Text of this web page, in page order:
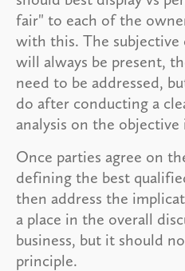
fair" to each of the
with this. The subjective
will always be present,
need to be addressed,
do after conducting a
analysis on the objective
Once parties agree on
defining the best
then address the
a place in the overall
business, but it should
principle.